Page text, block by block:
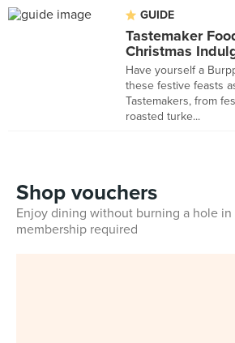
GUIDE
Tastemaker
Christmas
Have yourself a
these festive feasts
Tastemakers, from
roasted turke...
Shop vouchers
Enjoy dining without burning a hole
membership required